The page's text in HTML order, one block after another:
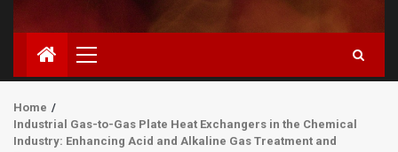
Primary
Menu
Home
Industrial Gas-to-Gas Plate Heat Exchangers in the Chemical
Industry: Enhancing Acid and Alkaline Gas Treatment and